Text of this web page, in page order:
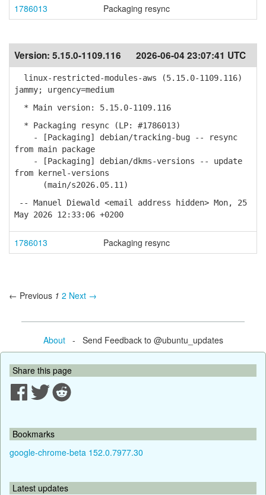
1786013 Packaging resync
Version: 5.15.0-1109.116 2026-06-04 23:07:41 UTC
linux-restricted-modules-aws (5.15.0-1109.116)
jammy; urgency=medium
* Main version: 5.15.0-1109.116
* Packaging resync (LP: #1786013)
- [Packaging] debian/tracking-bug -- resync
from main package
- [Packaging] debian/dkms-versions -- update
from kernel-versions
(main/s2026.05.11)
-- Manuel Diewald <email address hidden> Mon, 25
May 2026 12:33:06 +0200
1786013 Packaging resync
← Previous 1 2 Next →
About- Send Feedback to @ubuntu_updates
Share this page
Bookmarks
google-chrome-beta 152.0.7977.30
Latest updates